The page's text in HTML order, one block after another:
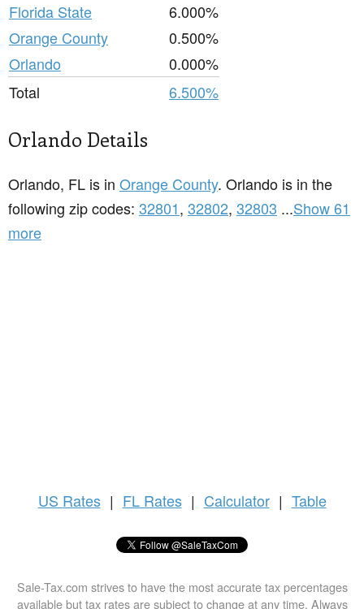
Florida State
6.000%
Orange County
0.500%
Orlando
0.000%
Total
6.500%
Orlando Details
Orlando, FL is in Orange County. Orlando is in the
following zip codes: 32801, 32802, 32803 ...Show 61
more
US Rates | FL Rates | Calculator | Table
Sale-Tax.com strives to have the most accurate tax percentages
available but tax rates are subject to change at any time. Always